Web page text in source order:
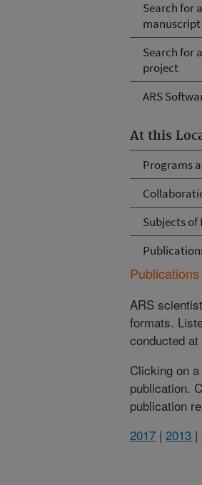
Search for
manuscript
Search for
project
ARS
At this
Programs
Subjects
ARS
formats.
conducted
Clicking on
publication.
publication
2017 | 2013 |